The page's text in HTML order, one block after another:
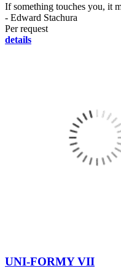
If something touches you, it
- Edward Stachura
Per request
details
UNI-FORMY VII